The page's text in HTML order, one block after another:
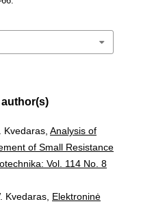
Analysis of
of Small Resistance
Vol. 114 No. 8
Kvedaras, Elektroninė